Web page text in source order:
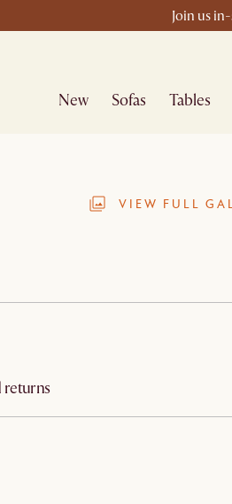
Join us
New Sofas Tables
VIEW FULL
returns